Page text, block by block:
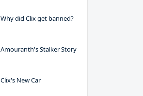
Why did Clix get banned?
Amouranth's Stalker Story
Clix's New Car